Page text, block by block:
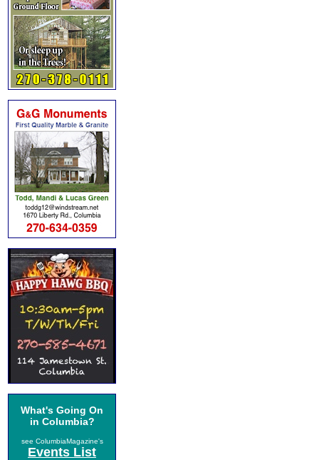
What's Going On
in Columbia?
see ColumbiaMagazine's
Events List